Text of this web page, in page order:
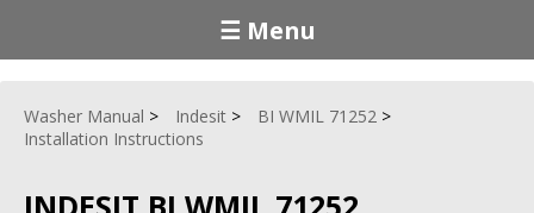
☰ Menu
Washer Manual Indesit
BI WMIL 71252
Installation Instructions